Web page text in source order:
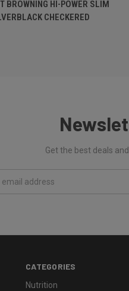
BROWNING HI-POWER SLIM
CHECKERED
Get the best deals
CATEGORIES
Nutrition